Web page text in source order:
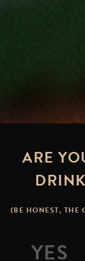
ARE
(BE HONEST, THE